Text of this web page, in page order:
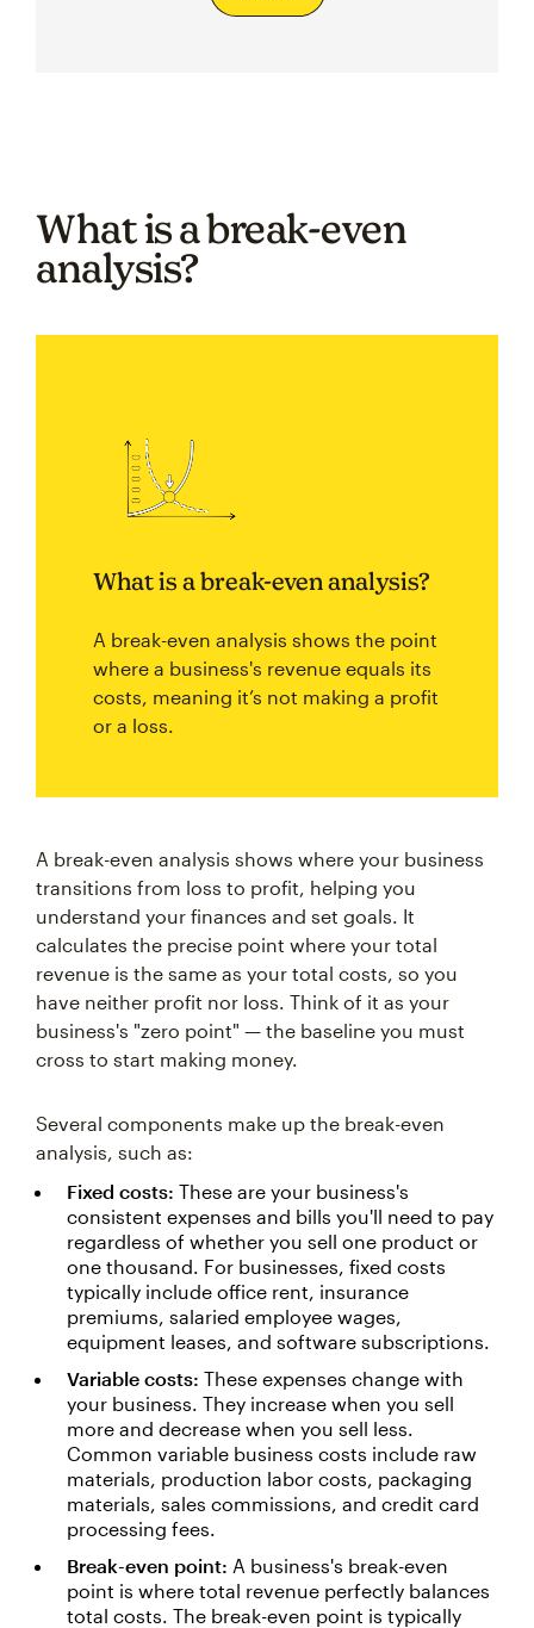
What is a break-even
analysis?
What is a break-even analysis?
A break-even analysis shows the point
where a business's revenue equals its
costs, meaning it’s not making a profit
or a loss.
A break-even analysis shows where your business
transitions from loss to profit, helping you
understand your finances and set goals. It
calculates the precise point where your total
revenue is the same as your total costs, so you
have neither profit nor loss. Think of it as your
business's "zero point" — the baseline you must
cross to start making money.
Several components make up the break-even
analysis, such as:
Fixed costs: These are your business's
consistent expenses and bills you'll need to pay
regardless of whether you sell one product or
one thousand. For businesses, fixed costs
typically include office rent, insurance
premiums, salaried employee wages,
equipment leases, and software subscriptions.
Variable costs: These expenses change with
your business. They increase when you sell
more and decrease when you sell less.
Common variable business costs include raw
materials, production labor costs, packaging
materials, sales commissions, and credit card
processing fees.
Break-even point: A business's break-even
point is where total revenue perfectly balances
total costs. The break-even point is typically